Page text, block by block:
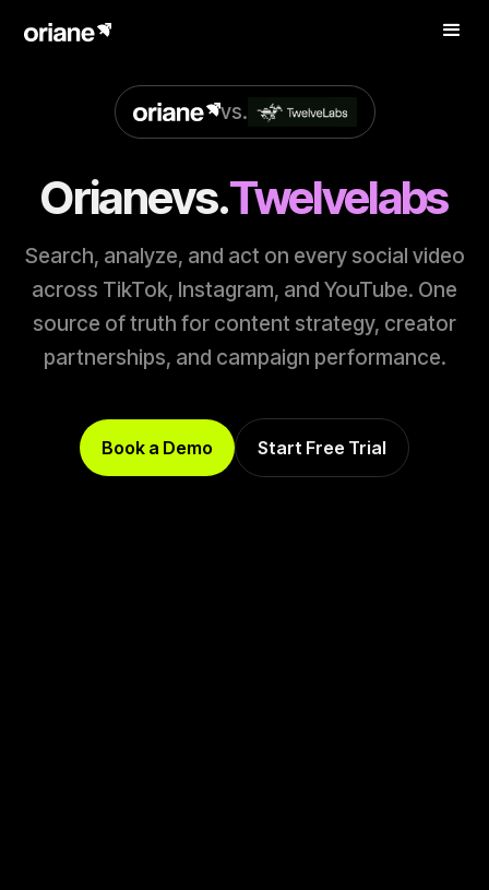
vs.
Orianevs.Twelvelabs
Search, analyze, and act on every social video
across TikTok, Instagram, and YouTube. One
source of truth for content strategy, creator
partnerships, and campaign performance.
Book a Demo Start Free Trial